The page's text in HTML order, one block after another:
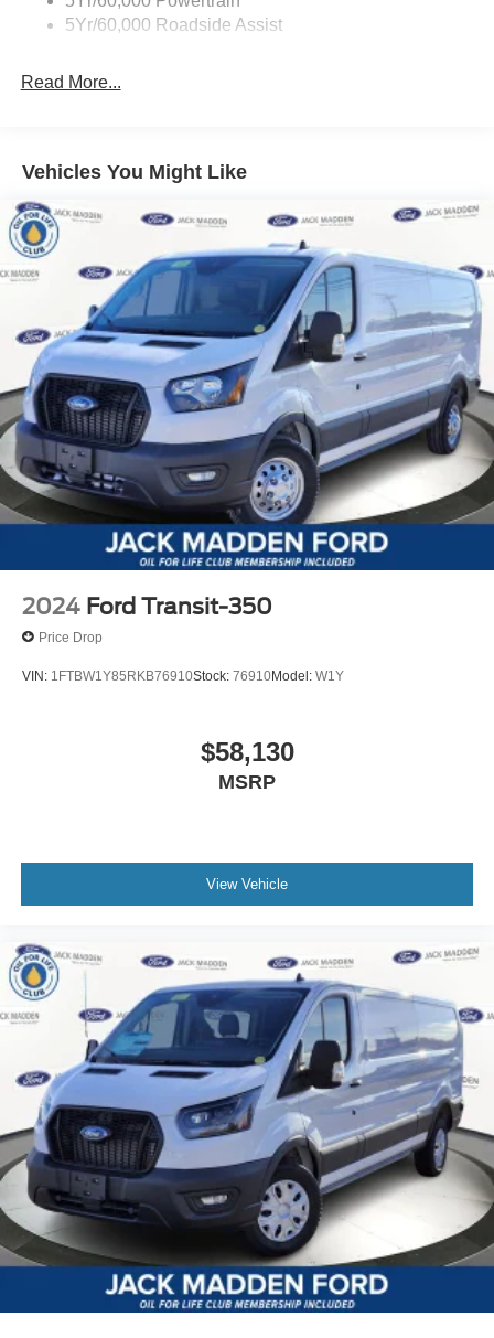
5Yr/60,000 Roadside Assist
Read More...
Vehicles You Might Like
2024 Ford Transit-350
Price Drop
VIN: 1FTBW1Y85RKB76910Stock: 76910Model: W1Y
$58,130
MSRP
View Vehicle